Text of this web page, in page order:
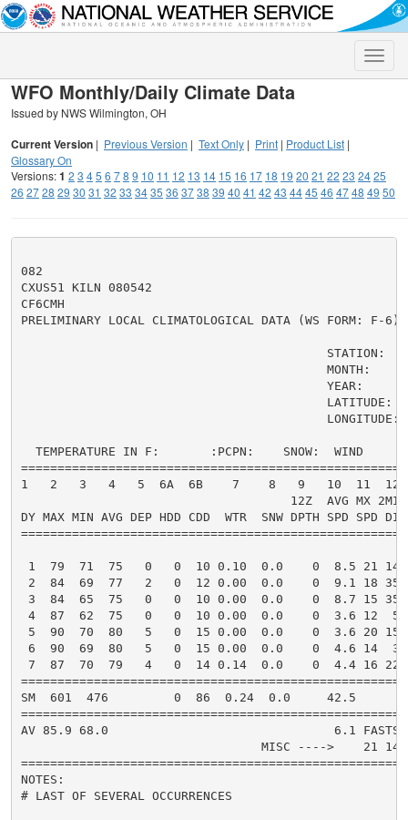
Toggle
WFO Monthly/Daily Climate Data
Issued by NWS Wilmington, OH
Current Version | Previous Version | Text Only | Print | Product List |
Glossary On
Versions:1 2 3 45 6 78 9 10 11 12 13 14 15 16 17 18 19 20 21 22 23 2425
26 2728 29 30 31 32 33 3435 36 3738 39 40 41 42 43 4445 46 4748 49 50
082
CXUS51 KILN 080542
CF6CMH
PRELIMINARY LOCAL CLIMATOLOGICAL DATA (WS FORM: F-6)
STATION:
MONTH:
YEAR:
LATITUDE:
LONGITUDE:
TEMPERATURE IN F:       :PCPN:    SNOW:  WIND
1   2   3   4   5  6A  6B    7    8   9   10  11  12
                                     12Z  AVG MX 2MIN
DY MAX MIN AVG DEP HDD CDD  WTR  SNW DPTH SPD SPD
1  79  71  75   0   0  10 0.10  0.0    0  8.5 21
2  84  69  77   2   0  12 0.00  0.0    0  9.1 18
3  84  65  75   0   0  10 0.00  0.0    0  8.7 15
4  87  62  75   0   0  10 0.00  0.0    0  3.6 12
5  90  70  80   5   0  15 0.00  0.0    0  3.6 20
6  90  69  80   5   0  15 0.00  0.0    0  4.6 14
7  87  70  79   4   0  14 0.14  0.0    0  4.4 16
SM  601  476         0  86  0.24  0.0     42.5
AV 85.9 68.0                               6.1 FASTST
MISC ---->    21
NOTES:
# LAST OF SEVERAL OCCURRENCES